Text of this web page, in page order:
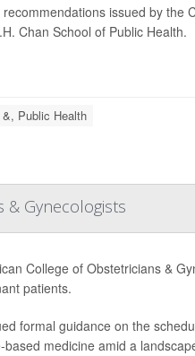
issued by the
Chan School of Public Health.
Public Health
& Gynecologists
College of Obstetricians &
patients.
formal guidance on the
medicine amid a